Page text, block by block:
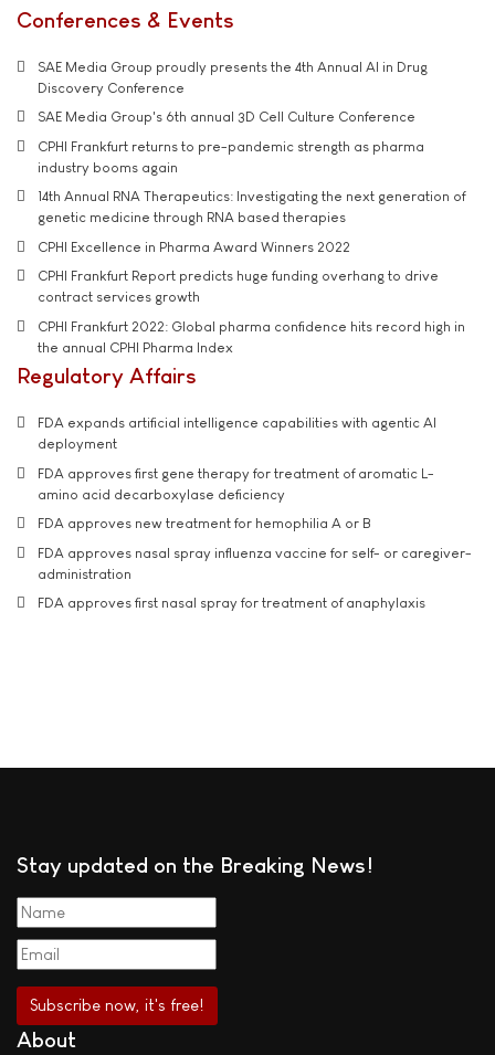
Conferences & Events
SAE Media Group proudly presents the 4th Annual AI in Drug
Discovery Conference
SAE Media Group's 6th annual 3D Cell Culture Conference
CPHI Frankfurt returns to pre-pandemic strength as pharma
industry booms again
14th Annual RNA Therapeutics: Investigating the next generation of
genetic medicine through RNA based therapies
CPHI Excellence in Pharma Award Winners 2022
CPHI Frankfurt Report predicts huge funding overhang to drive
contract services growth
CPHI Frankfurt 2022: Global pharma confidence hits record high in
the annual CPHI Pharma Index
Regulatory Affairs
FDA expands artificial intelligence capabilities with agentic AI
deployment
FDA approves first gene therapy for treatment of aromatic L-
amino acid decarboxylase deficiency
FDA approves new treatment for hemophilia A or B
FDA approves nasal spray influenza vaccine for self- or caregiver-
administration
FDA approves first nasal spray for treatment of anaphylaxis
Stay updated on the Breaking News!
About